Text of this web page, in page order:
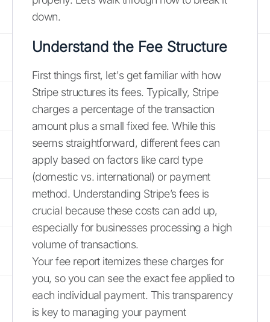
down.
Understand the Fee Structure
First things first, let's get familiar with how
Stripe structures its fees. Typically, Stripe
charges a percentage of the transaction
amount plus a small fixed fee. While this
seems straightforward, different fees can
apply based on factors like card type
(domestic vs. international) or payment
method. Understanding Stripe’s fees is
crucial because these costs can add up,
especially for businesses processing a high
volume of transactions.
Your fee report itemizes these charges for
you, so you can see the exact fee applied to
each individual payment. This transparency
is key to managing your payment